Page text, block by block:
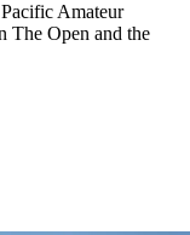
Amateur
The Open and the